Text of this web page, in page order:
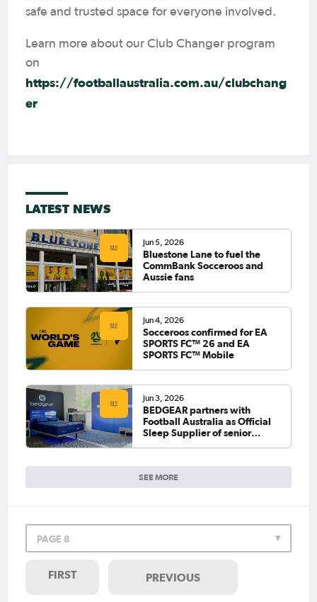
safe and trusted space for everyone involved.
Learn more about our Club Changer program
on
https://footballaustralia.com.au/clubchang
er
LATEST NEWS
SEE MORE
Jun 5, 2026
Bluestone Lane to fuel the
CommBank Socceroos and
Aussie fans
Jun 4, 2026
Socceroos confirmed for EA
SPORTS FC™ 26 and EA
SPORTS FC™ Mobile
Jun 3, 2026
BEDGEAR partners with
Football Australia as Official
Sleep Supplier of senior
PAGE 8
FIRST PREVIOUS